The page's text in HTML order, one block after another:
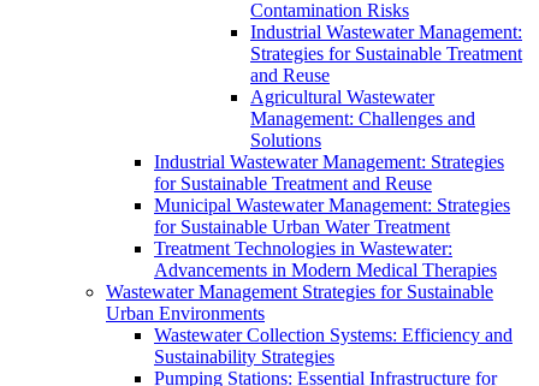
Contamination Risks
Industrial Wastewater Management:
Strategies for Sustainable Treatment
and Reuse
Agricultural Wastewater
Management: Challenges and
Solutions
Industrial Wastewater Management: Strategies
for Sustainable Treatment and Reuse
Municipal Wastewater Management: Strategies
for Sustainable Urban Water Treatment
Treatment Technologies in Wastewater:
Advancements in Modern Medical Therapies
Wastewater Management Strategies for Sustainable
Urban Environments
Wastewater Collection Systems: Efficiency and
Sustainability Strategies
Pumping Stations: Essential Infrastructure for